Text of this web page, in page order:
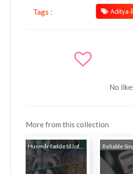
Tags : Aditya-
No
More from this collection
Husmår fælde til lof... Reliable